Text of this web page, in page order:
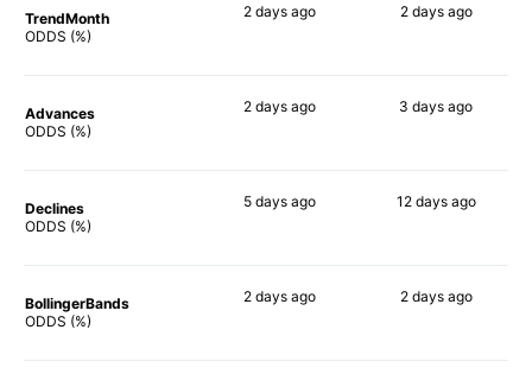
TrendMonth
ODDS (%)
2 days ago 2 daysago
Advances
ODDS (%)
2 days ago 3 days ago
Declines
ODDS (%)
5 days ago 12 daysago
BollingerBands
ODDS (%)
2 days ago 2 daysago